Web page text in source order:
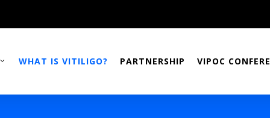
WHAT IS VITILIGO? PARTNERSHIP VIPOC